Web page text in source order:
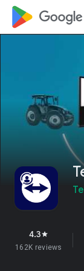
4.3star
162K reviews